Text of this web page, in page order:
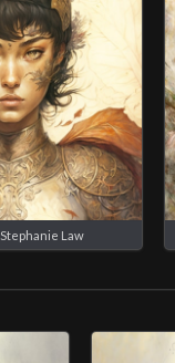
Stephanie Law